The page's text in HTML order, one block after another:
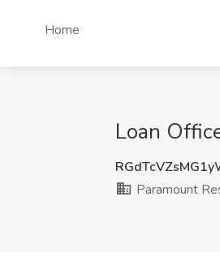
Home
Loan
Paramount